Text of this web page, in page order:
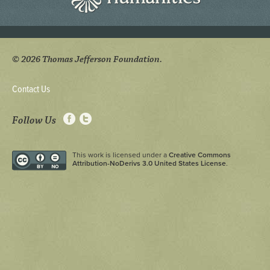
© 2026 Thomas Jefferson Foundation.
Contact Us
Follow Us
This work is licensed under a Creative Commons
Attribution-NoDerivs 3.0 United States License.